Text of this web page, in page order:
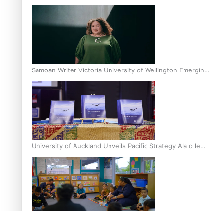
Inter-Tertiary Moot finals
Samoan Writer Victoria University of Wellington Emerging
Pasifika Writer Residence for 2025
University of Auckland Unveils Pacific Strategy Ala o le
Moana